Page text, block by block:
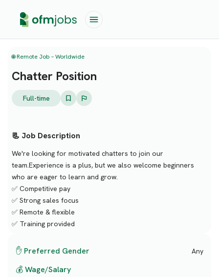
🌐 Remote Job – Worldwide
Chatter Position
Full-time
📃 Job Description
We're looking for motivated chatters to join our
team.Experience is a plus, but we also welcome beginners
who are eager to learn and grow.
✅ Competitive pay
✅ Strong sales focus
✅ Remote & flexible
✅ Training provided
✋ Preferred Gender Any
💰 Wage/Salary